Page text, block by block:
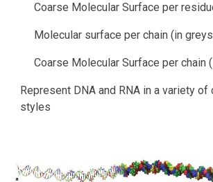
Coarse Molecular Surface per
Molecular surface per chain (in
Coarse Molecular Surface per chain
Represent DNA and RNA in a variety
styles